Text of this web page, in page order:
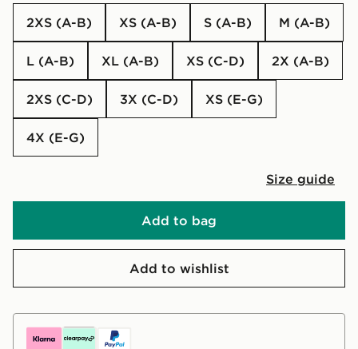
2XS (A-B) XS (A-B) S (A-B) M (A-B)
L (A-B) XL (A-B) XS (C-D) 2X (A-B)
2XS (C-D) 3X (C-D) XS (E-G)
4X (E-G)
Size guide
Add to bag
Add to wishlist